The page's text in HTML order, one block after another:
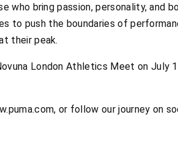
bring passion, personality, and
to push the boundaries of
their peak.
London Athletics Meet on July
or follow our journey on